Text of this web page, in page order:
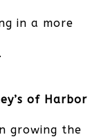
in a more
of Harbor
growing the